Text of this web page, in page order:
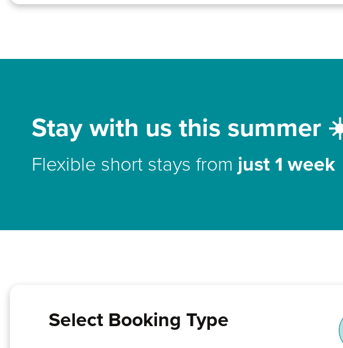
Stay with us this summer
Flexible short stays from just 1 week
Select Booking Type